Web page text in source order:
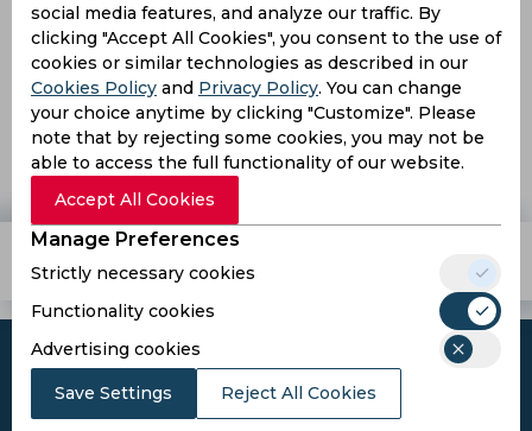
Sreesanth returns to cricket field after four years
9 years ago
News
Cricket
social media features, and analyze our traffic. By
clicking "Accept All Cookies", you consent to the use of
cookies or similar technologies as described in our
Cookies Policy and Privacy Policy. You can change
your choice anytime by clicking "Customize". Please
note that by rejecting some cookies, you may not be
able to access the full functionality of our website.
Accept All Cookies
Manage Preferences
Strictly necessary cookies
Functionality cookies
Advertising cookies
Save Settings Reject All Cookies